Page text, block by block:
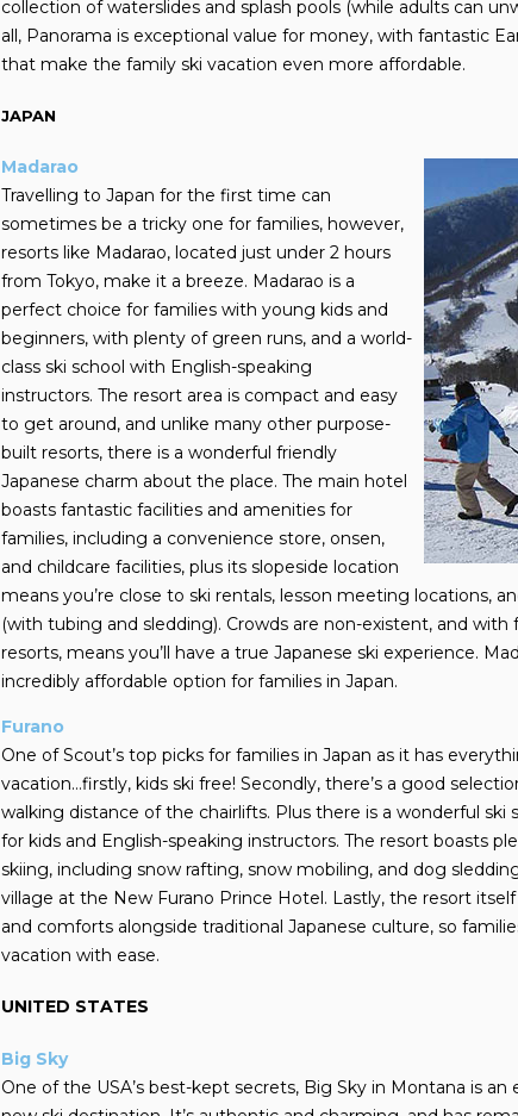
collection of waterslides and splash pools (while adults can
all, Panorama is exceptional value for money, with fantastic
that make the family ski vacation even more affordable.
JAPAN
Madarao
Travelling to Japan for the first time can
sometimes be a tricky one for families, however,
resorts like Madarao, located just under 2 hours
from Tokyo, make it a breeze. Madarao is a
perfect choice for families with young kids and
beginners, with plenty of green runs, and a world-
class ski school with English-speaking
instructors. The resort area is compact and easy
to get around, and unlike many other purpose-
built resorts, there is a wonderful friendly
Japanese charm about the place. The main hotel
boasts fantastic facilities and amenities for
families, including a convenience store, onsen,
and childcare facilities, plus its slopeside location
means you’re close to ski rentals, lesson meeting locations,
(with tubing and sledding). Crowds are non-existent, and
resorts, means you’ll have a true Japanese ski experience.
incredibly affordable option for families in Japan.
Furano
One of Scout’s top picks for families in Japan as it has
vacation…firstly, kids ski free! Secondly, there’s a good
walking distance of the chairlifts. Plus there is a wonderful
for kids and English-speaking instructors. The resort boasts
skiing, including snow rafting, snow mobiling, and dog
village at the New Furano Prince Hotel. Lastly, the resort
and comforts alongside traditional Japanese culture, so
vacation with ease.
UNITED STATES
Big Sky
One of the USA’s best-kept secrets, Big Sky in Montana is